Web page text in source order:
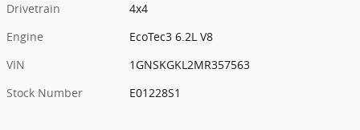
Drivetrain
4x4
Engine
EcoTec3 6.2L V8
VIN
1GNSKGKL2MR357563
Stock Number
E01228S1